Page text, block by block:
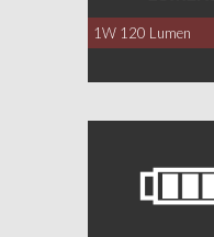
1W 120 Lumen